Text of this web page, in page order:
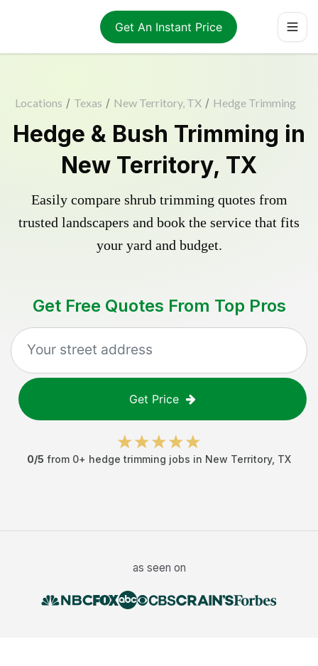
Get An Instant Price
Locations / Texas / New Territory, TX / Hedge Trimming
Hedge & Bush Trimming in
New Territory, TX
Easily compare shrub trimming quotes from
trusted landscapers and book the service that fits
your yard and budget.
Get Free Quotes From Top Pros
Get Price
0/5 from 0+ hedge trimming jobs in New Territory, TX
as seen on